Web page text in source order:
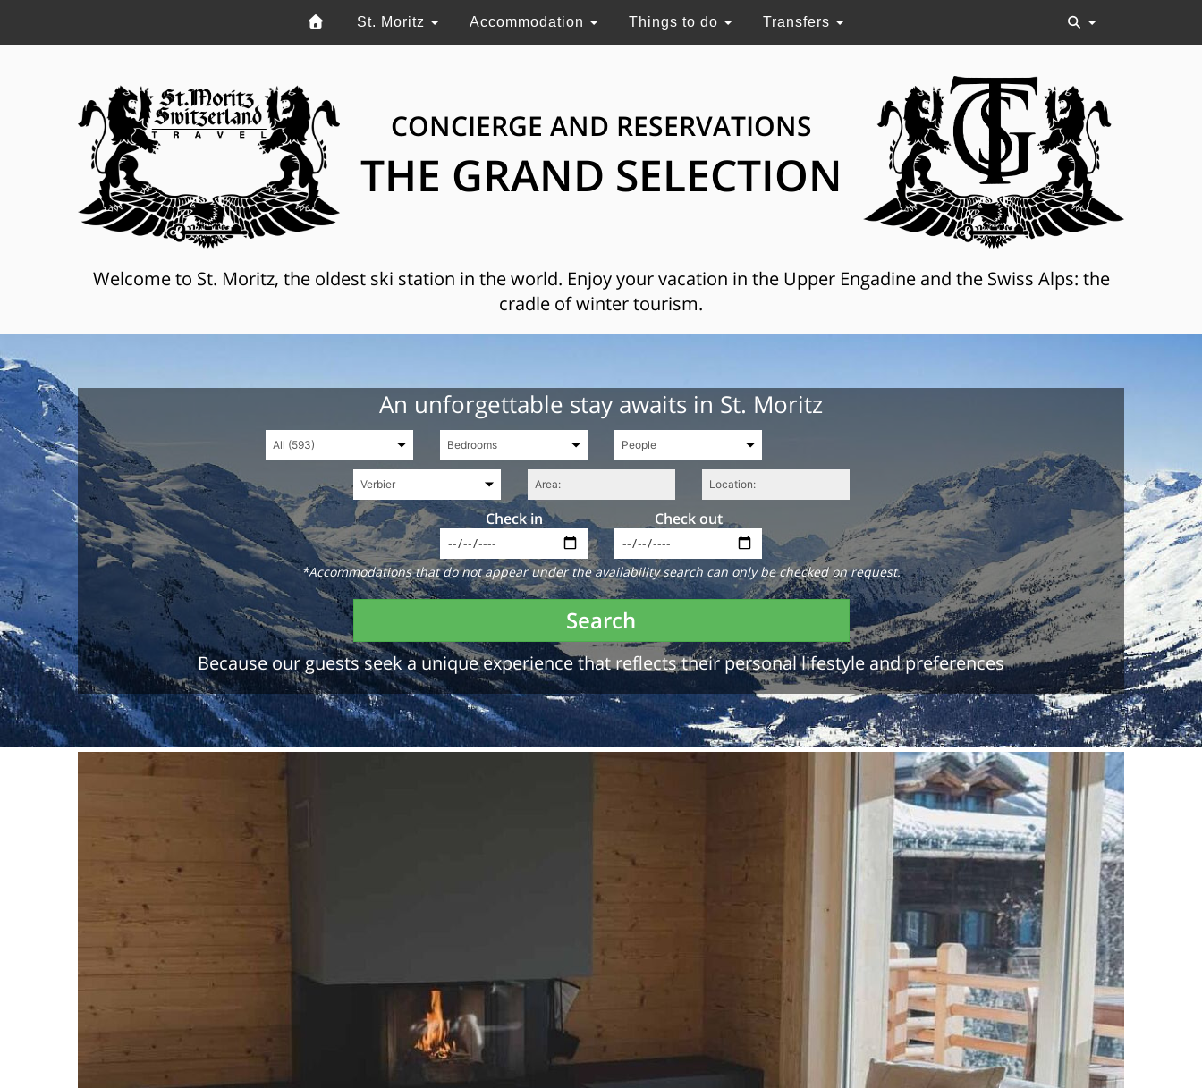
St. Moritz Accommodation Things to do Transfers
CONCIERGE AND RESERVATIONS
THE GRAND SELECTION
Welcome to St. Moritz, the oldest ski station in the world. Enjoy your vacation in the Upper Engadine and the Swiss Alps: the
cradle of winter tourism.
An unforgettable stay awaits in St. Moritz
Check in Check out
*Accommodations that do not appear under the availability search can only be checked on request.
Search
Because our guests seek a unique experience that reflects their personal lifestyle and preferences